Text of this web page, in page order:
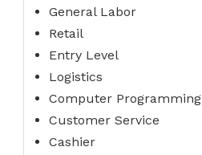
General Labor
Retail
Entry Level
Logistics
Computer Programming
Customer Service
Cashier